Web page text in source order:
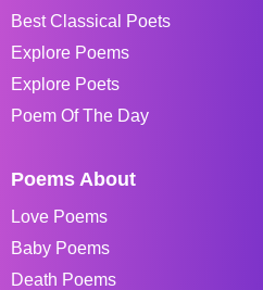
Best Classical Poets
Explore Poems
Explore Poets
Poem Of The Day
Poems About
Love Poems
Baby Poems
Death Poems